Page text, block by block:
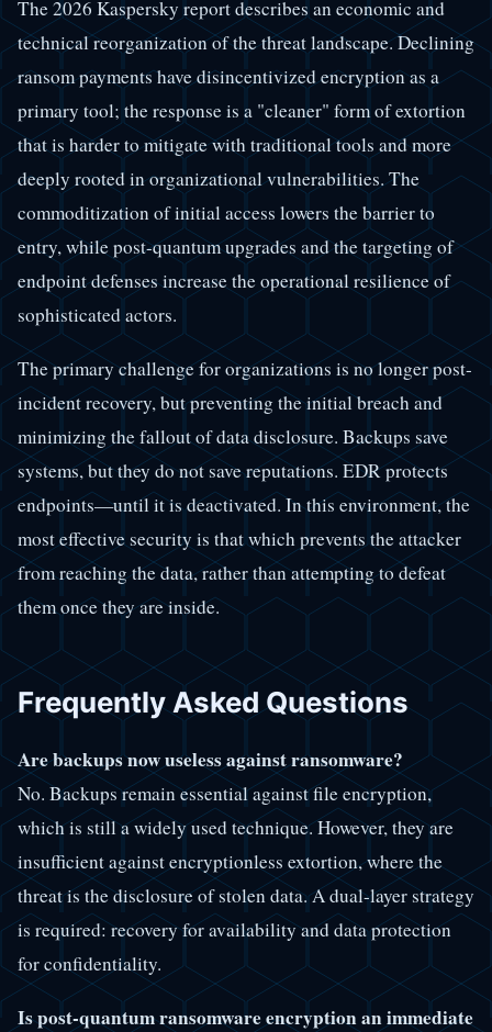
The 2026 Kaspersky report describes an economic and
technical reorganization of the threat landscape. Declining
ransom payments have disincentivized encryption as a
primary tool; the response is a "cleaner" form of extortion
that is harder to mitigate with traditional tools and more
deeply rooted in organizational vulnerabilities. The
commoditization of initial access lowers the barrier to
entry, while post-quantum upgrades and the targeting of
endpoint defenses increase the operational resilience of
sophisticated actors.
The primary challenge for organizations is no longer post-
incident recovery, but preventing the initial breach and
minimizing the fallout of data disclosure. Backups save
systems, but they do not save reputations. EDR protects
endpoints—until it is deactivated. In this environment, the
most effective security is that which prevents the attacker
from reaching the data, rather than attempting to defeat
them once they are inside.
Frequently Asked Questions
Are backups now useless against ransomware?
No. Backups remain essential against file encryption,
which is still a widely used technique. However, they are
insufficient against encryptionless extortion, where the
threat is the disclosure of stolen data. A dual-layer strategy
is required: recovery for availability and data protection
for confidentiality.
Is post-quantum ransomware encryption an immediate